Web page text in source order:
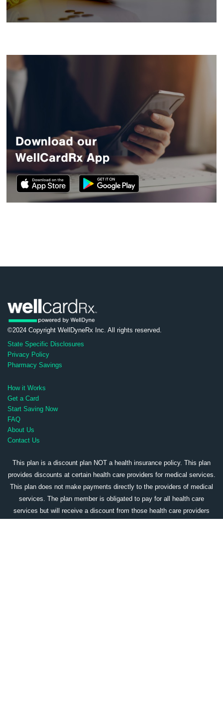
©2024 Copyright WellDyneRx Inc. All rights reserved.
State Specific Disclosures
Privacy Policy
Pharmacy Savings
How it Works
Get a Card
Start Saving Now
FAQ
About Us
Contact Us
This plan is a discount plan NOT a health insurance policy. This plan
provides discounts at certain health care providers for medical services.
This plan does not make payments directly to the providers of medical
services. The plan member is obligated to pay for all health care
services but will receive a discount from those health care providers